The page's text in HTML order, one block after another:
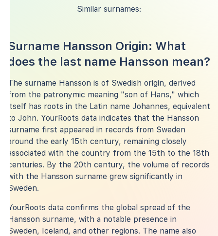
Similar surnames:
Surname Hansson Origin: What
does the last name Hansson mean?
The surname Hansson is of Swedish origin, derived
from the patronymic meaning "son of Hans," which
itself has roots in the Latin name Johannes, equivalent
to John. YourRoots data indicates that the Hansson
surname first appeared in records from Sweden
around the early 15th century, remaining closely
associated with the country from the 15th to the 18th
centuries. By the 20th century, the volume of records
with the Hansson surname grew significantly in
Sweden.
YourRoots data confirms the global spread of the
Hansson surname, with a notable presence in
Sweden, Iceland, and other regions. The name also